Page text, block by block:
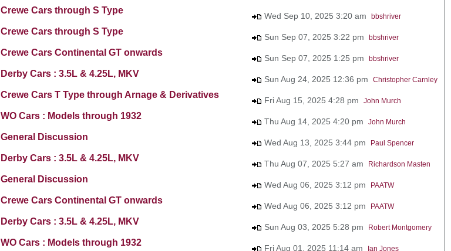
Crewe Cars through S Type
Wed Sep 10, 2025 3:20 am bbshriver
Crewe Cars through S Type
Sun Sep 07, 2025 3:22 pm bbshriver
Crewe Cars Continental GT onwards
Sun Sep 07, 2025 1:25 pm bbshriver
Derby Cars : 3.5L & 4.25L, MKV
Sun Aug 24, 2025 12:36 pm Christopher Carnley
Crewe Cars T Type through Arnage & Derivatives
Fri Aug 15, 2025 4:28 pm John Murch
WO Cars : Models through 1932
Thu Aug 14, 2025 4:20 pm John Murch
General Discussion
Wed Aug 13, 2025 3:44 pm Paul Spencer
Derby Cars : 3.5L & 4.25L, MKV
Thu Aug 07, 2025 5:27 am Richardson Masten
General Discussion
Wed Aug 06, 2025 3:12 pm PAATW
Crewe Cars Continental GT onwards
Wed Aug 06, 2025 3:12 pm PAATW
Derby Cars : 3.5L & 4.25L, MKV
Sun Aug 03, 2025 5:28 pm Robert Montgomery
WO Cars : Models through 1932
Fri Aug 01, 2025 11:14 am Ian Jones